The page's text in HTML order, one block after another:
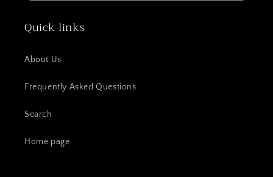
Quick links
About Us
Frequently Asked Questions
Search
Home page